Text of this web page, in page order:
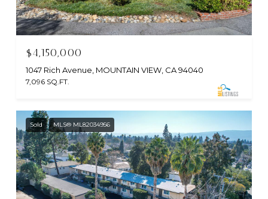
$4,150,000
1047 Rich Avenue, MOUNTAIN VIEW, CA 94040
7,096 SQ.FT.
Sold MLS® ML82034956